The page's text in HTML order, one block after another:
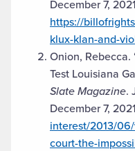
December 7,
https://
klux-klan-and-
Onion, Rebecca.
Test Louisiana
Slate Magazine.
December 7,
interest/2013/
court-the-